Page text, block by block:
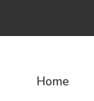
Home